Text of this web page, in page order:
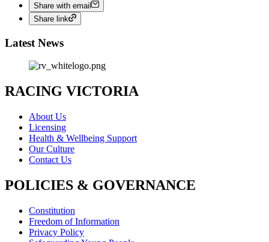
Share with email
Share link
Latest News
RACING VICTORIA
About Us
Licensing
Health & Wellbeing Support
Our Culture
Contact Us
POLICIES & GOVERNANCE
Constitution
Freedom of Information
Privacy Policy